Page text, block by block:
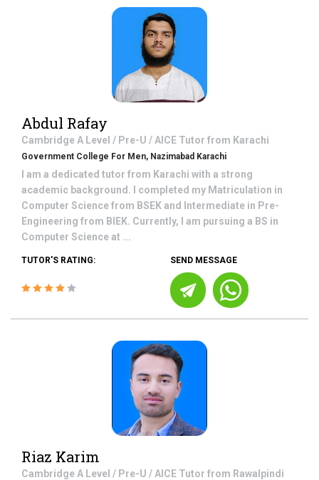
Abdul Rafay
Cambridge A Level / Pre-U / AICE Tutor from Karachi
Government College For Men, Nazimabad Karachi
I am a dedicated tutor from Karachi with a strong
academic background. I completed my Matriculation in
Computer Science from BSEK and Intermediate in Pre-
Engineering from BIEK. Currently, I am pursuing a BS in
Computer Science at ...
TUTOR'S RATING: SEND MESSAGE
Riaz Karim
Cambridge A Level / Pre-U / AICE Tutor from Rawalpindi